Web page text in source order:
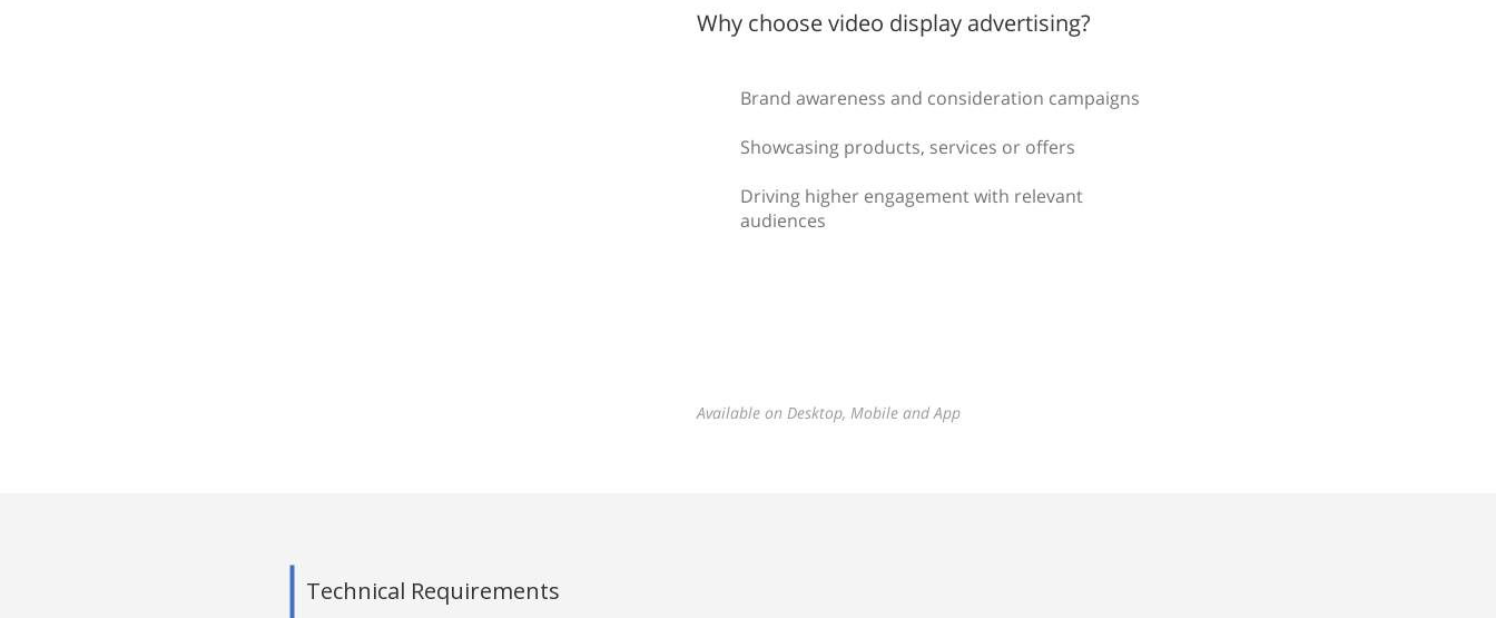
Why choose video display advertising?
Brand awareness and consideration campaigns
Showcasing products, services or offers
Driving higher engagement with relevant
audiences
Available on Desktop, Mobile and App
Technical Requirements